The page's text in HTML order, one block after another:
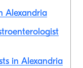
Alexandria
in Alexandria